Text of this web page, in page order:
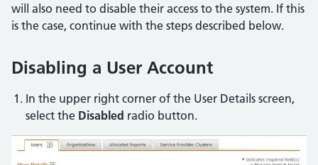
will also need to disable their access to the system. If this
is the case, continue with the steps described below.
Disabling a User Account
In the upper right corner of the User Details screen,
select the Disabled radio button.